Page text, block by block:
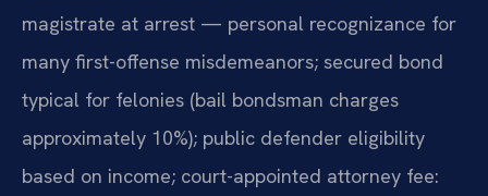
magistrate at arrest — personal recognizance for
many first-offense misdemeanors; secured bond
typical for felonies (bail bondsman charges
approximately 10%); public defender eligibility
based on income; court-appointed attorney fee: